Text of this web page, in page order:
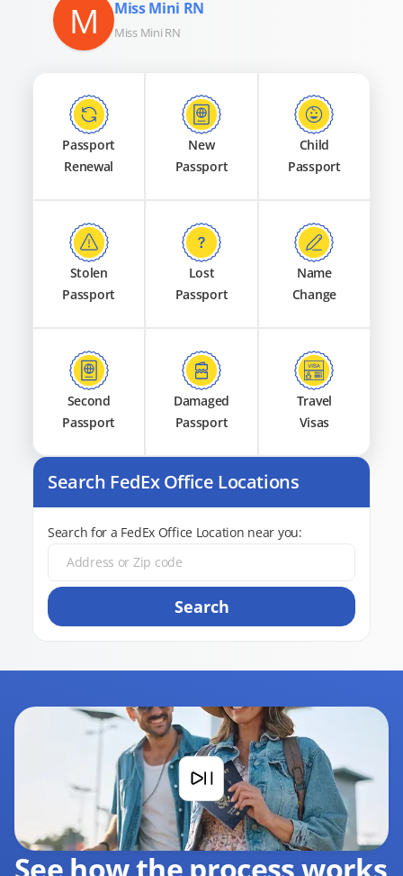
M Miss Mini RN
Miss Mini RN
Passport
Renewal
New
Passport
Child
Passport
Stolen
Passport
Lost
Passport
Name
Change
Second
Passport
Damaged
Passport
Travel
Visas
Search FedEx Office Locations
Search for a FedEx Office Location near you:
Search